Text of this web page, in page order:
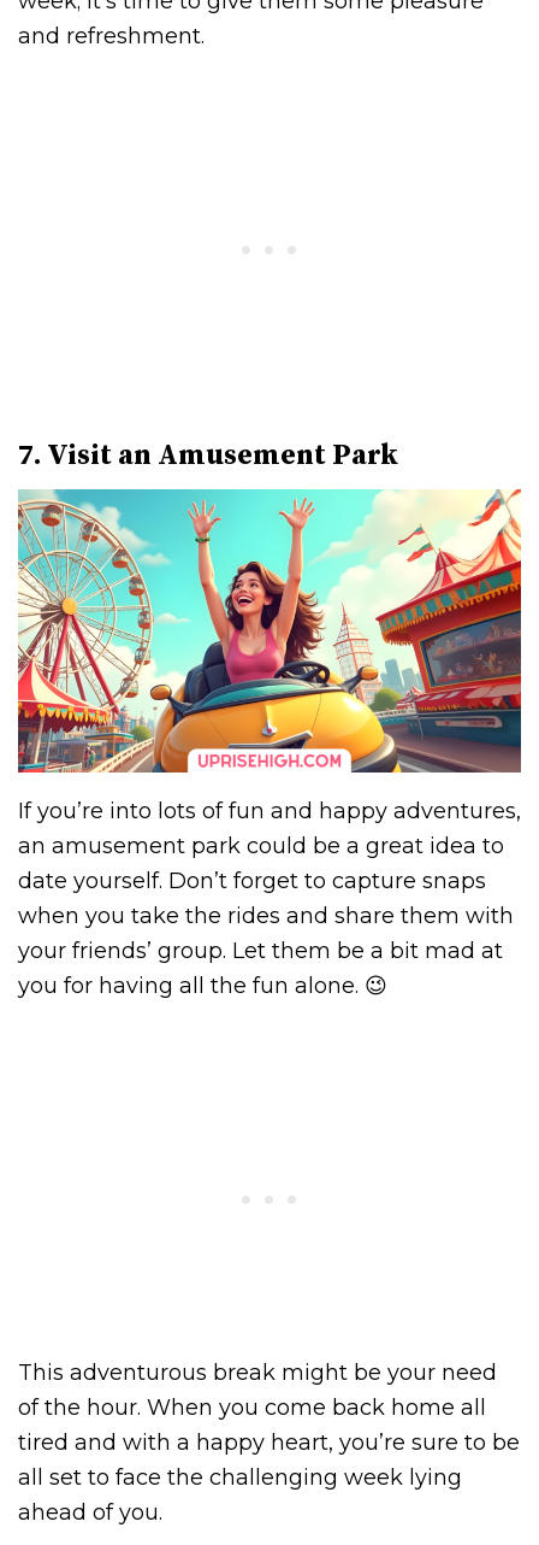
and refreshment.
7. Visit an Amusement Park
If you’re into lots of fun and happy adventures,
an amusement park could be a great idea to
date yourself. Don’t forget to capture snaps
when you take the rides and share them with
your friends’ group. Let them be a bit mad at
you for having all the fun alone. 😉
This adventurous break might be your need
of the hour. When you come back home all
tired and with a happy heart, you’re sure to be
all set to face the challenging week lying
ahead of you.